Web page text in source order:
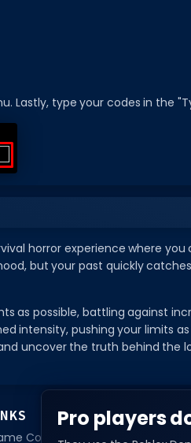
Pro players
type your codes in the
horror experience where
but your past quickly
as possible, battling against
intensity, pushing your limits
uncover the truth behind the
Codes